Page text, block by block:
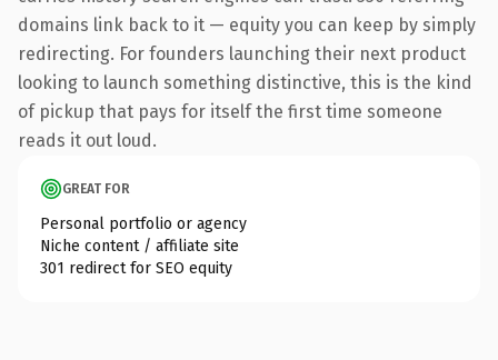
domains link back to it — equity you can keep by simply
redirecting. For founders launching their next product
looking to launch something distinctive, this is the kind
of pickup that pays for itself the first time someone
reads it out loud.
GREAT FOR
Personal portfolio or agency
Niche content / affiliate site
301 redirect for SEO equity